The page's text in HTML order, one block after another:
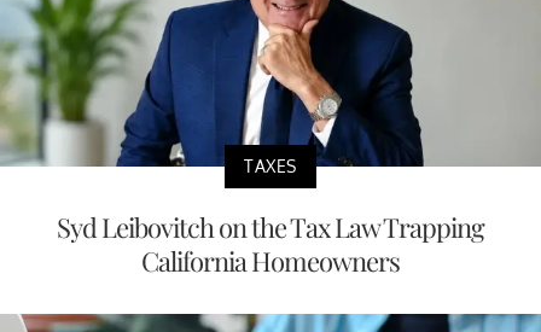
TAXES
Syd Leibovitch on the Tax Law Trapping
California Homeowners